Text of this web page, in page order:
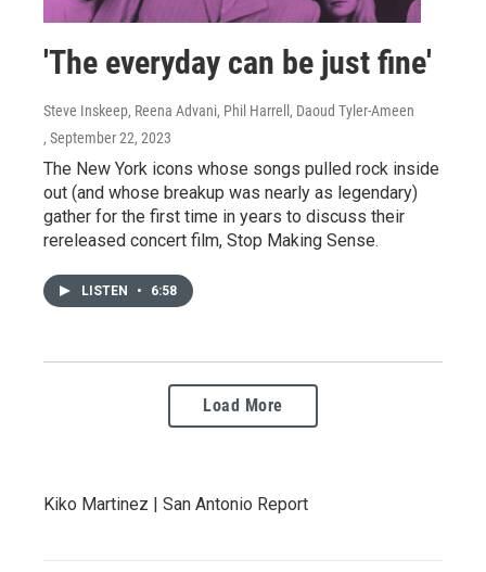
'The everyday can be just fine'
Steve Inskeep, Reena Advani, Phil Harrell, Daoud Tyler-Ameen
, September 22, 2023
The New York icons whose songs pulled rock inside
out (and whose breakup was nearly as legendary)
gather for the first time in years to discuss their
rereleased concert film, Stop Making Sense.
LISTEN • 6:58
Load More
Kiko Martinez | San Antonio Report